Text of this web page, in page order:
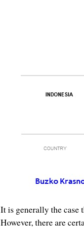
It is generally the case
However, there are